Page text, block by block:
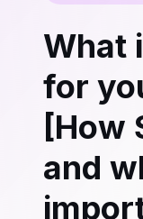
What
for
[How
and